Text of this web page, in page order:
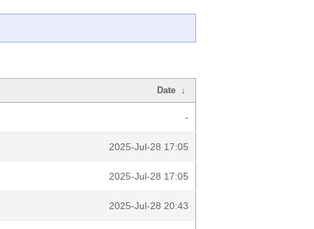
Date ↓
-
2025-Jul-28 17:05
2025-Jul-28 17:05
2025-Jul-28 20:43